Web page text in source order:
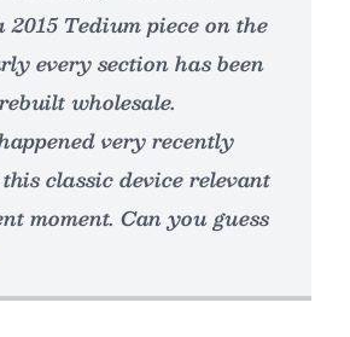
2015 Tedium piece on the
every section has been
wholesale.
very recently
classic device relevant
moment. Can you guess